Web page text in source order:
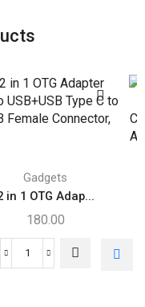
Gadgets
in 1 OTG Adap...
180.00